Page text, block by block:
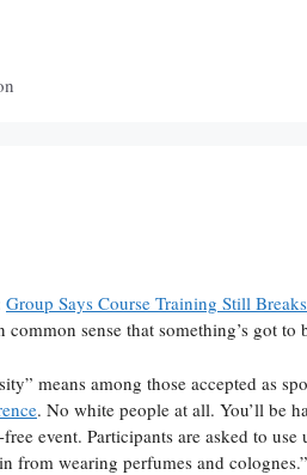
Group Says Course Training Still
common sense that something’s got
means among those accepted as
. No white people at all. You’ll be
event. Participants are asked to
from wearing perfumes and colognes.”